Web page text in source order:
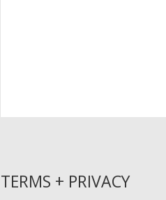
TERMS + PRIVACY